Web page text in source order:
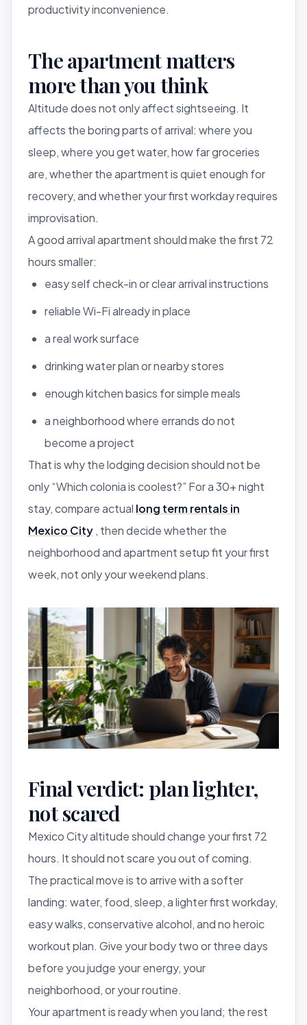
productivity inconvenience.
The apartment matters
more than you think
Altitude does not only affect sightseeing. It
affects the boring parts of arrival: where you
sleep, where you get water, how far groceries
are, whether the apartment is quiet enough for
recovery, and whether your first workday requires
improvisation.
A good arrival apartment should make the first 72
hours smaller:
easy self check-in or clear arrival instructions
reliable Wi-Fi already in place
a real work surface
drinking water plan or nearby stores
enough kitchen basics for simple meals
a neighborhood where errands do not
become a project
That is why the lodging decision should not be
only “Which colonia is coolest?” For a 30+ night
stay, compare actual long term rentals in
Mexico City , then decide whether the
neighborhood and apartment setup fit your first
week, not only your weekend plans.
Final verdict: plan lighter,
not scared
Mexico City altitude should change your first 72
hours. It should not scare you out of coming.
The practical move is to arrive with a softer
landing: water, food, sleep, a lighter first workday,
easy walks, conservative alcohol, and no heroic
workout plan. Give your body two or three days
before you judge your energy, your
neighborhood, or your routine.
Your apartment is ready when you land; the rest